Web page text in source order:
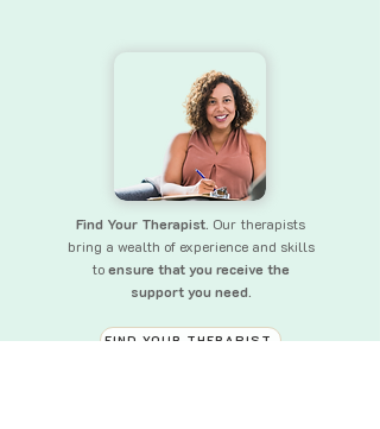
Find Your Therapist. Our therapists
bring a wealth of experience and skills
toensure that you receive the
support you need.
FIND YOUR THERAPIST